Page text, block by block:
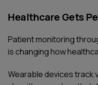
Healthcare Gets
Patient monitoring
is changing how
Wearable devices track